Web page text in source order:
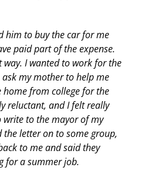
him to buy the car for me
paid part of the expense.
way. I wanted to work for the
my mother to help me
from college for the
reluctant, and I felt really
to the mayor of my
the letter on to some group,
to me and said they
for a summer job.